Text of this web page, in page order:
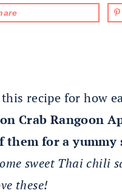
recipe for how
Crab Rangoon
them for a
sweet Thai chili
these!